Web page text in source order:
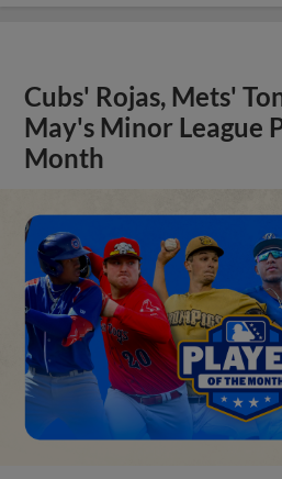
Cubs' Rojas, Mets'
May's Minor League
Month